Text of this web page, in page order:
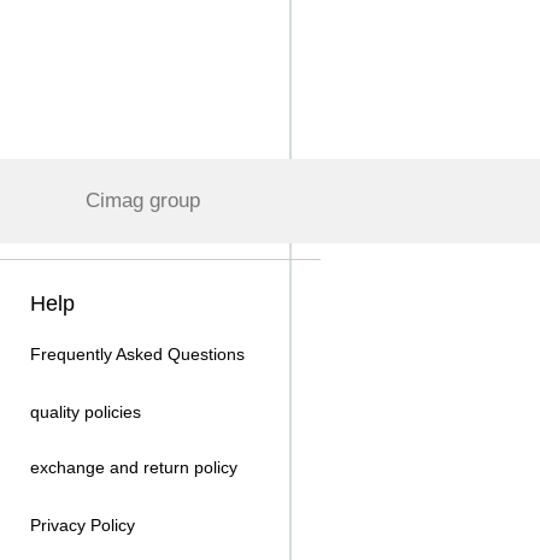
Cimag group
Help
Frequently Asked Questions
quality policies
exchange and return policy
Privacy Policy